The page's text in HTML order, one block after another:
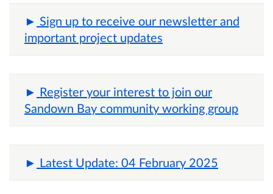
Sign up to receive our newsletter and
important project updates
Register your interest to join our
Sandown Bay community working group
Latest Update: 04 February 2025